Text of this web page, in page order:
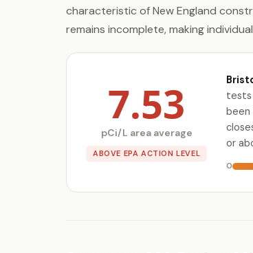
characteristic of New England
remains incomplete, making
7.53
pCi/L area average
ABOVE EPA ACTION LEVEL
tests
been
or
0